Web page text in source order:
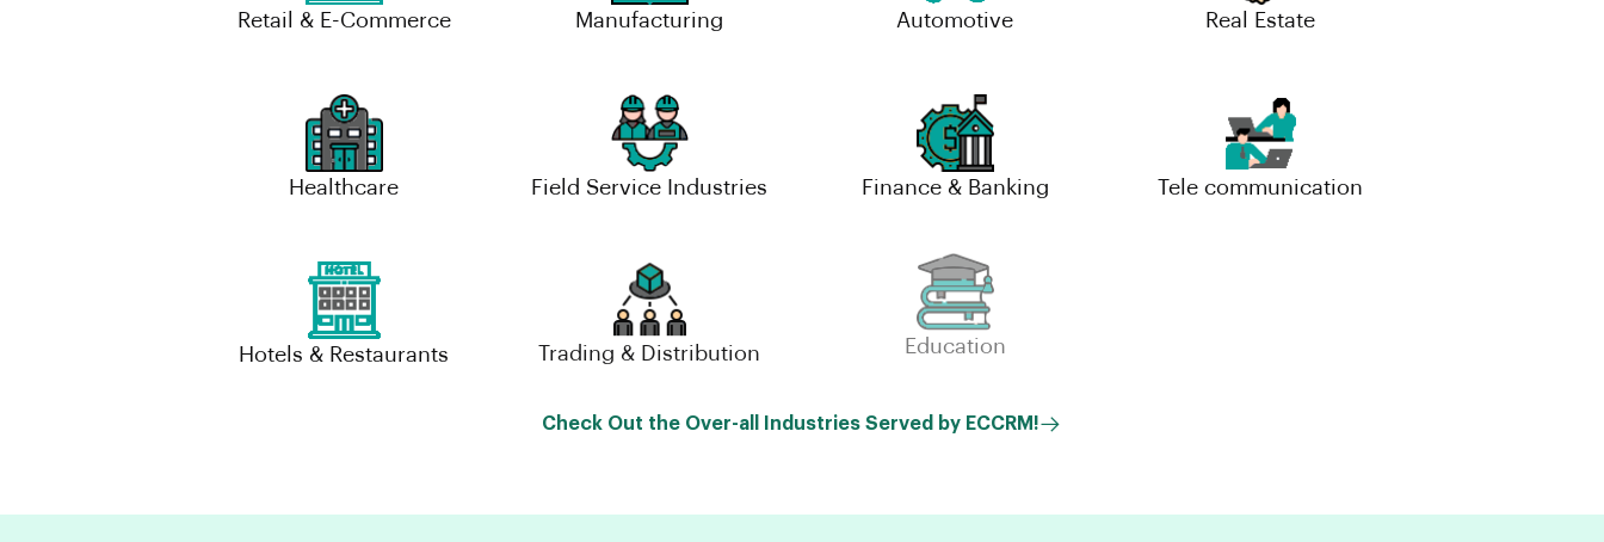
Retail & E-Commerce Manufacturing Automotive Real Estate
Healthcare Field Service Industries Finance & Banking Tele communication
Hotels & Restaurants Trading & Distribution Education
Check Out the Over-all Industries Served by ECCRM!